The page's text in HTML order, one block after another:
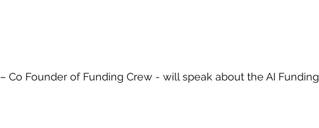
– Co Founder of Funding Crew - will speak about the AI Funding